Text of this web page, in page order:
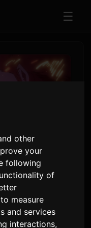
other
your
following
of
to measure
and services
interactions,
☰
PV Ṣe
ti